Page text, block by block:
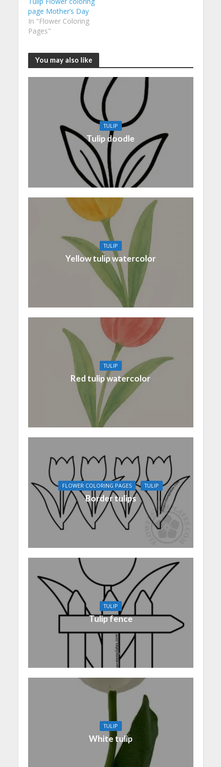
page Mother’s Day
In "Flower Coloring
Pages"
You may also like
TULIP
Tulip doodle
TULIP
Yellow tulip watercolor
TULIP
Red tulip watercolor
FLOWER COLORING PAGES TULIP
Border tulips
TULIP
Tulip fence
TULIP
White tulip